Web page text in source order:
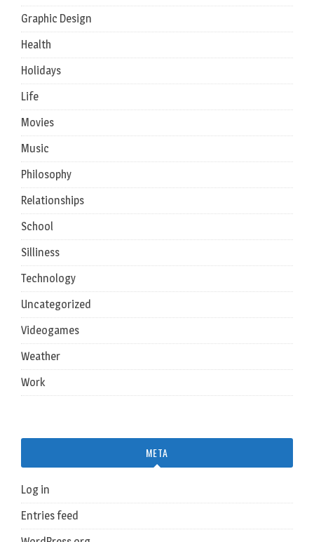
Graphic Design
Health
Holidays
Life
Movies
Music
Philosophy
Relationships
School
Silliness
Technology
Uncategorized
Videogames
Weather
Work
META
Log in
Entries feed